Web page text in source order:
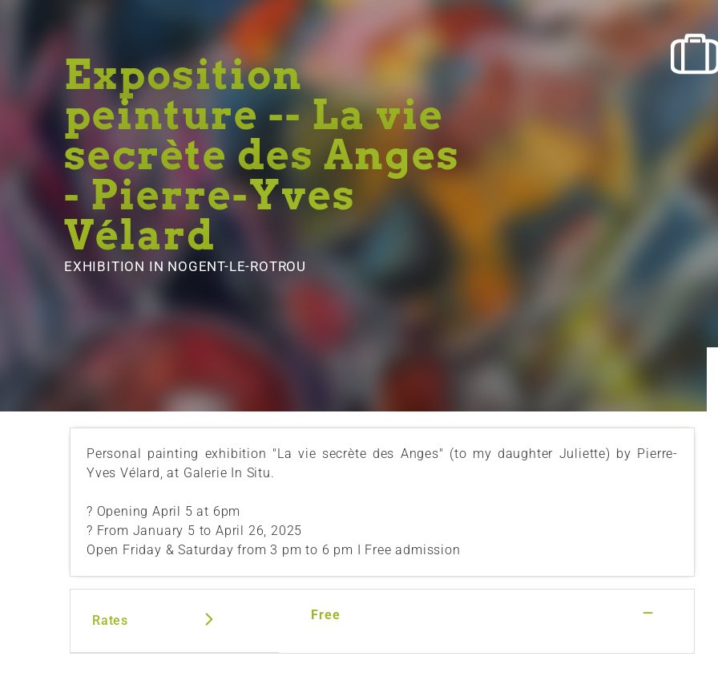
Exposition
peinture -- La vie
secrète des Anges
- Pierre-Yves
Vélard
EXHIBITION IN NOGENT-LE-ROTROU
Personal painting exhibition "La vie secrète des Anges" (to my daughter Juliette) by Pierre-
Yves Vélard, at Galerie In Situ.
? Opening April 5 at 6pm
? From January 5 to April 26, 2025
Open Friday & Saturday from 3 pm to 6 pm I Free admission
Rates Free —